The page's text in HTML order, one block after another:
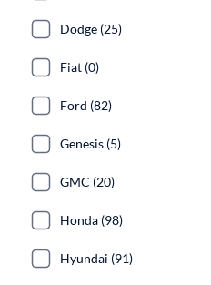
Dodge (25)
Fiat (0)
Ford (82)
Genesis (5)
GMC (20)
Honda (98)
Hyundai (91)